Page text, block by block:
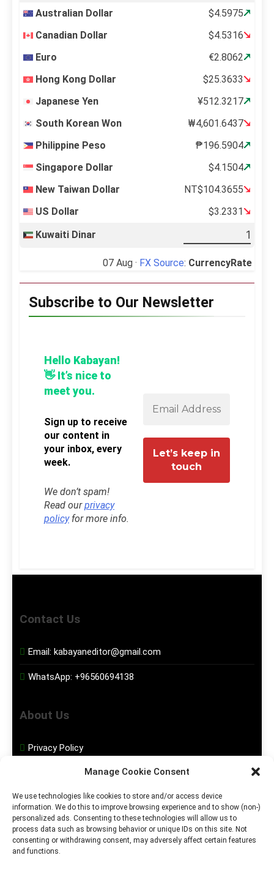
Manage Cookie Consent
We use technologies like cookies to store and/or access device
information. We do this to improve browsing experience and to show (non-)
personalized ads. Consenting to these technologies will allow us to
process data such as browsing behavior or unique IDs on this site. Not
consenting or withdrawing consent, may adversely affect certain features
and functions.
Australian Dollar
$4.5975
Canadian Dollar
$4.5316
Euro
€2.8062
Hong Kong Dollar
$25.3633
Japanese Yen
¥512.3217
South Korean Won
₩4,601.6437
Philippine Peso
₱196.5904
Singapore Dollar
$4.1504
New Taiwan Dollar
NT$104.3655
US Dollar
$3.2331
Kuwaiti Dinar
07 Aug · FX Source: CurrencyRate
Subscribe to Our Newsletter
Hello Kabayan!
👋 It’s nice to
meet you.
Sign up to receive
our content in
your inbox, every
week.
We don’t spam!
Read ourprivacy
policyfor more info.
Contact Us
Email: kabayaneditor@gmail.com
WhatsApp: +96560694138
About Us
Privacy Policy
Social Media
Facebook